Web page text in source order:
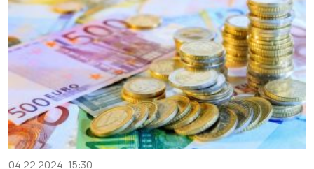
04.22.2024, 15:30